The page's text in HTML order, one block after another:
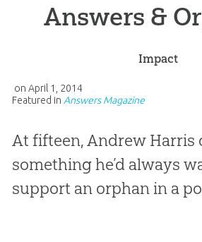
Answers &
Impact
on April 1, 2014
Featured in Answers Magazine
At fifteen, Andrew Harris
something he’d always
support an orphan in a